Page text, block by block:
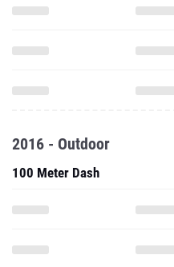
2016 - Outdoor
100 Meter Dash